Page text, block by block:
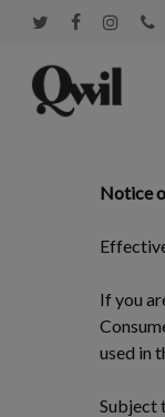
content
twitter facebookinstagram
Notice
If you
used in
Subject